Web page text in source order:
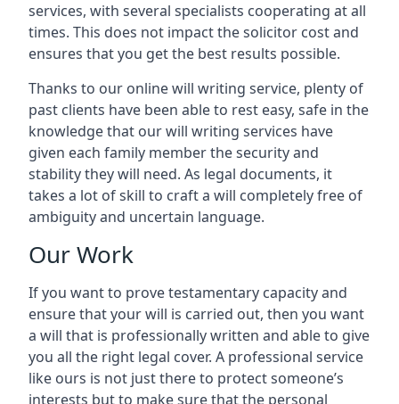
services, with several specialists cooperating at all
times. This does not impact the solicitor cost and
ensures that you get the best results possible.
Thanks to our online will writing service, plenty of
past clients have been able to rest easy, safe in the
knowledge that our will writing services have
given each family member the security and
stability they will need. As legal documents, it
takes a lot of skill to craft a will completely free of
ambiguity and uncertain language.
Our Work
If you want to prove testamentary capacity and
ensure that your will is carried out, then you want
a will that is professionally written and able to give
you all the right legal cover. A professional service
like ours is not just there to protect someone’s
interests but to make sure that the personal